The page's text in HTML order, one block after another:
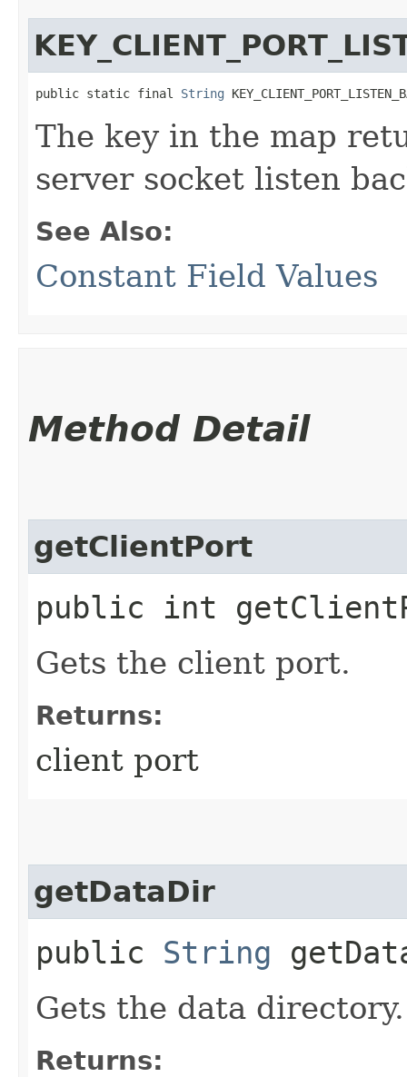
public static final String
The key in the map
server socket listen
See Also:
Constant Field Values
Method Detail
getClientPort
public int
Gets the client port.
Returns:
client port
getDataDir
public String
Gets the data directory.
Returns: